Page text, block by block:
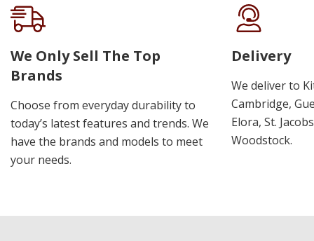
We Only Sell The Top
Brands
Choose from everyday durability to
today’s latest features and trends. We
have the brands and models to meet
your needs.
Delivery
We deliver to
Cambridge,
Elora, St.
Woodstock.